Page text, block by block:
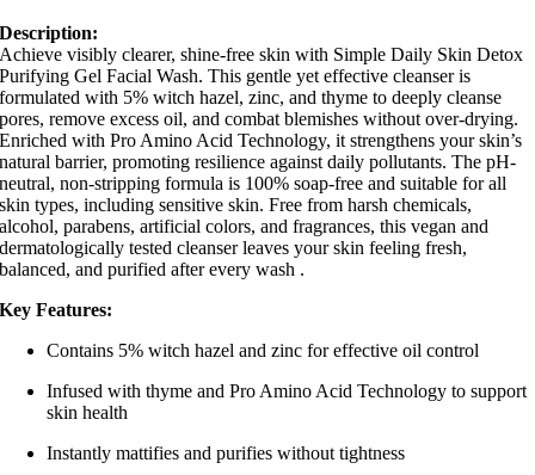
Description:
Achieve visibly clearer, shine-free skin with Simple Daily Skin Detox
Purifying Gel Facial Wash. This gentle yet effective cleanser is
formulated with 5% witch hazel, zinc, and thyme to deeply cleanse
pores, remove excess oil, and combat blemishes without over-drying.
Enriched with Pro Amino Acid Technology, it strengthens your skin’s
natural barrier, promoting resilience against daily pollutants. The pH-
neutral, non-stripping formula is 100% soap-free and suitable for all
skin types, including sensitive skin. Free from harsh chemicals,
alcohol, parabens, artificial colors, and fragrances, this vegan and
dermatologically tested cleanser leaves your skin feeling fresh,
balanced, and purified after every wash .
Key Features:
Contains 5% witch hazel and zinc for effective oil control
Infused with thyme and Pro Amino Acid Technology to support
skin health
Instantly mattifies and purifies without tightness